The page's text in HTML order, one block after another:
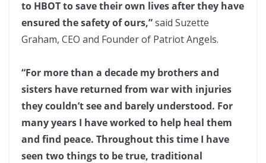
to HBOT to save their own lives after they have
ensured the safety of ours,”said Suzette
Graham, CEO and Founder of Patriot Angels.
“For more than a decade my brothers and
sisters have returned from war with injuries
they couldn’t see and barely understood. For
many years I have worked to help heal them
and find peace. Throughout this time I have
seen two things to be true, traditional